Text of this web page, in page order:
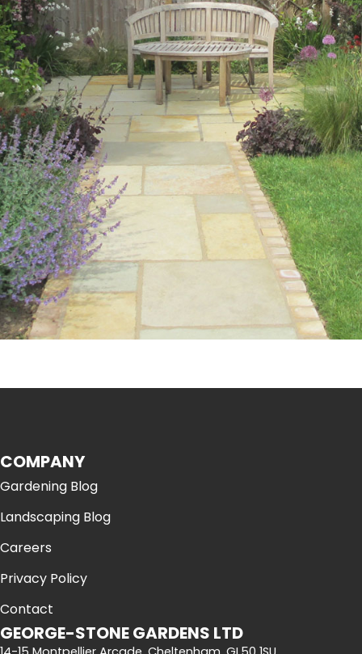
COMPANY
Gardening Blog
Landscaping Blog
Careers
Privacy Policy
Contact
GEORGE-STONE GARDENS LTD